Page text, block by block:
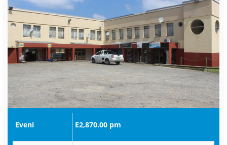
Eveni E2,870.00 pm